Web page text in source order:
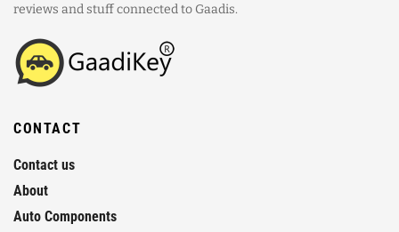
reviews and stuff connected to Gaadis.
CONTACT
Contact us
About
Auto Components